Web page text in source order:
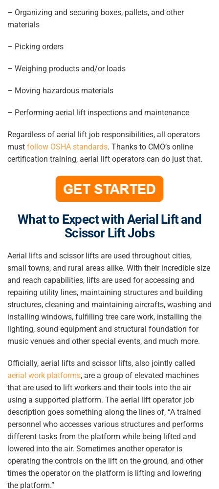
– Organizing and securing boxes, pallets, and other
materials
– Picking orders
– Weighing products and/or loads
– Moving hazardous materials
– Performing aerial lift inspections and maintenance
Regardless of aerial lift job responsibilities, all operators
must follow OSHA standards. Thanks to CMO’s online
certification training, aerial lift operators can do just that.
What to Expect with Aerial Lift and
Scissor Lift Jobs
Aerial lifts and scissor lifts are used throughout cities,
small towns, and rural areas alike. With their incredible size
and reach capabilities, lifts are used for accessing and
repairing utility lines, maintaining structures and building
structures, cleaning and maintaining aircrafts, washing and
installing windows, fulfilling tree care work, installing the
lighting, sound equipment and structural foundation for
music venues and other special events, and much more.
Officially, aerial lifts and scissor lifts, also jointly called
aerial work platforms, are a group of elevated machines
that are used to lift workers and their tools into the air
using a supported platform. The aerial lift operator job
description goes something along the lines of, “A trained
personnel who accesses various structures and performs
different tasks from the platform while being lifted and
lowered into the air. Sometimes another operator is
operating the controls on the lift on the ground, and other
times the operator on the platform is lifting and lowering
the platform.”